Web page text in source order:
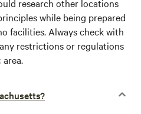
research other locations
while being prepared
facilities. Always check with
restrictions or regulations